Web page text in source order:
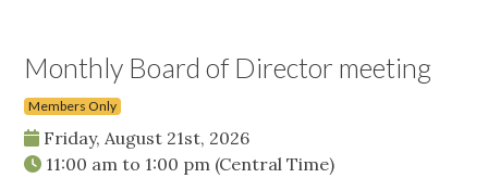
Monthly Board of Director meeting
Members Only
Friday, August 21st, 2026
11:00 am to 1:00 pm (Central Time)